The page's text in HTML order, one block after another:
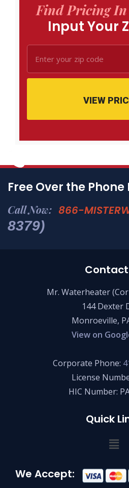
Find Pricing
Input Your
VIEW
Free Over the
Call Now: 866-
8379)
Contact
Mr. Waterheater
144 Dexter
Monroeville,
View on
Corporate Phone:
License
HIC Number:
Quick
We Accept: